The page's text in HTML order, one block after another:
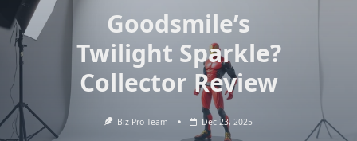
Goodsmile’s
Twilight Sparkle?
Collector Review
Biz Pro Team Dec 23, 2025